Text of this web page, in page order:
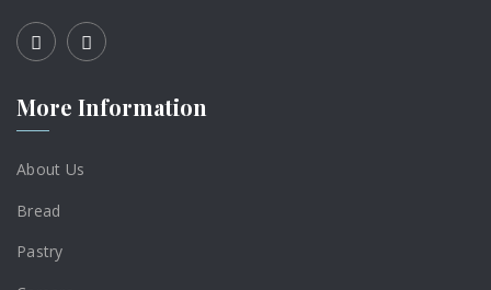
More Information
About Us
Bread
Pastry